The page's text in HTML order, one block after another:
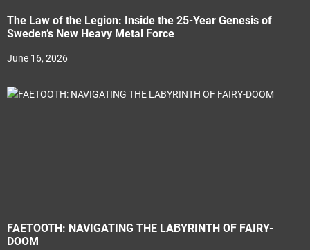
The Law of the Legion: Inside the 25-Year Genesis of
Sweden’s New Heavy Metal Force
June 16, 2026
FAETOOTH: NAVIGATING THE LABYRINTH OF FAIRY-
DOOM